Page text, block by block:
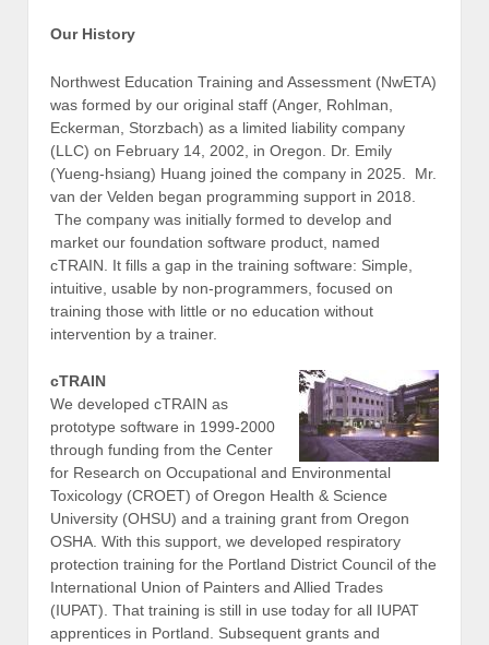
Our History
Northwest Education Training and Assessment (NwETA)
was formed by our original staff (Anger, Rohlman,
Eckerman, Storzbach) as a limited liability company
(LLC) on February 14, 2002, in Oregon. Dr. Emily
(Yueng-hsiang) Huang joined the company in 2025. Mr.
van der Velden began programming support in 2018.
The company was initially formed to develop and
market our foundation software product, named
cTRAIN. It fills a gap in the training software: Simple,
intuitive, usable by non-programmers, focused on
training those with little or no education without
intervention by a trainer.
cTRAIN
We developed cTRAIN as
prototype software in 1999-2000
through funding from the Center
for Research on Occupational and Environmental
Toxicology (CROET) of Oregon Health & Science
University (OHSU) and a training grant from Oregon
OSHA. With this support, we developed respiratory
protection training for the Portland District Council of the
International Union of Painters and Allied Trades
(IUPAT). That training is still in use today for all IUPAT
apprentices in Portland. Subsequent grants and